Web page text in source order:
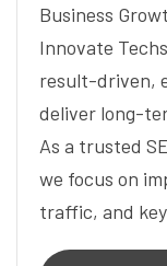
Business
Innovate
result-driven,
deliver long-
As a trusted
we focus on
traffic, and